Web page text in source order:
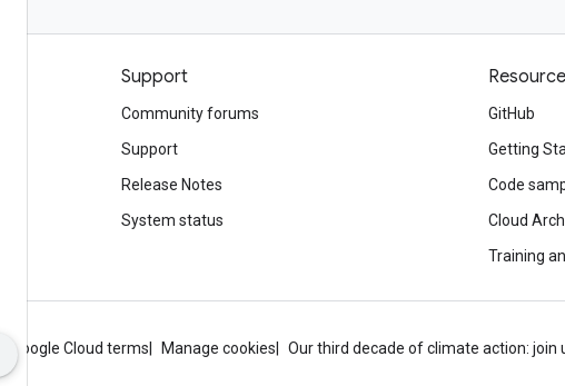
Support
Community forums
Support
Release Notes
System status
GitHub
Getting
Code
Cloud
Training
Google Cloud terms Manage cookies Our third decade of climate action: join